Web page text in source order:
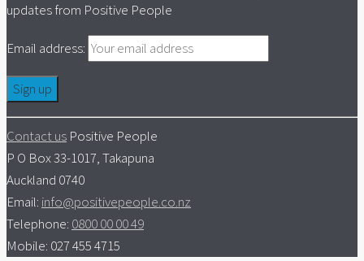
updates from Positive People
Email address:
Contact us Positive People
P O Box 33-1017, Takapuna
Auckland 0740
Email: info@positivepeople.co.nz
Telephone: 0800 00 00 49
Mobile: 027 455 4715